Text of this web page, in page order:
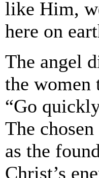
like Him,
here on
The angel
the women
“Go
The
as the
Christ’s